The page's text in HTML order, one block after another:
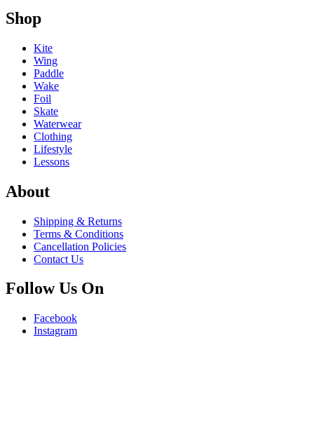
Shop
Kite
Wing
Paddle
Wake
Foil
Skate
Waterwear
Clothing
Lifestyle
Lessons
About
Shipping & Returns
Terms & Conditions
Cancellation Policies
Contact Us
Follow Us On
Facebook
Instagram